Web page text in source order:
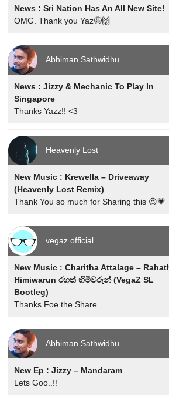
News : Sri Nation Has An All New Site!
OMG. Thank you Yaz🤩🙌
Abhiman Sathwidhu
News : Jizzy & Mechanic To Play In
Singapore
Thanks Yazz!! <3
Heavenly Lost
New Music : Krewella – Driveaway
(Heavenly Lost Remix)
Thank You so much for Sharing this 😍💗
vegaz official
New Music : Charitha Attalage –
Himiwarun රහත් හිමිවරුන් (VegaZ SL
Bootleg)
Thanks Foe the Share
Abhiman Sathwidhu
New Ep : Jizzy – Mandaram
Lets Goo..!!